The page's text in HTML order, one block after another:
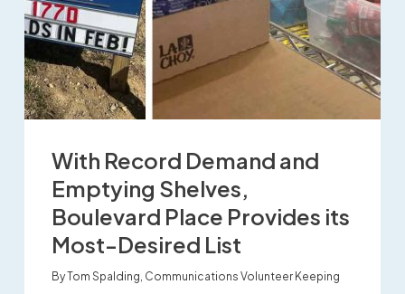
With Record Demand and
Emptying Shelves,
Boulevard Place Provides its
Most-Desired List
By Tom Spalding, Communications Volunteer Keeping